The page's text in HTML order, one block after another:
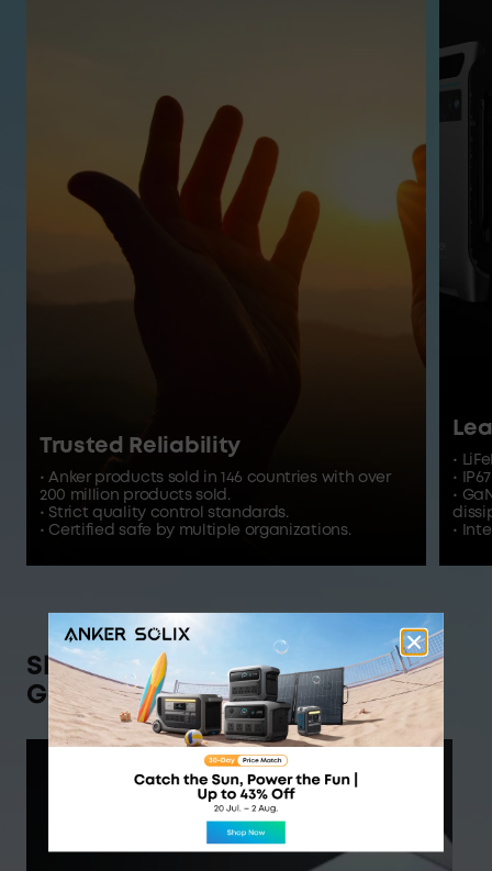
Trusted Reliability
• Anker products sold in 146 countries with over
200 million products sold.
• Strict quality control standards.
• Certified safe by multiple organizations.
•
•
•
•
Shop Anker SOLIX,
Get Rewarded